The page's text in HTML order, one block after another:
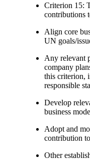
Criterion 15:
contributions
Align core
UN goals/
Any relevant
company
this criterion,
responsible
Develop
business
Adopt and
contribution
Other